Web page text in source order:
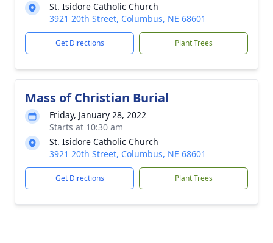
St. Isidore Catholic Church
3921 20th Street, Columbus, NE 68601
Get Directions Plant Trees
Mass of Christian Burial
Friday, January 28, 2022
Starts at 10:30 am
St. Isidore Catholic Church
3921 20th Street, Columbus, NE 68601
Get Directions Plant Trees